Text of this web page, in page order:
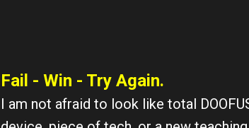
Fail - Win - Try Again.
I am not afraid to look like total